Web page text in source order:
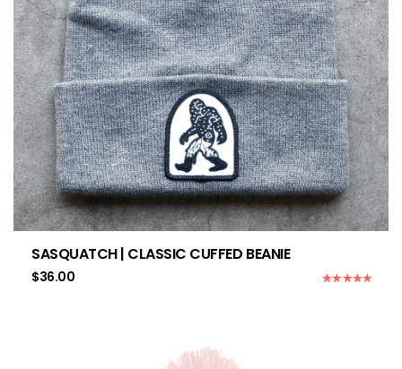
SASQUATCH | CLASSIC CUFFED BEANIE
$36.00